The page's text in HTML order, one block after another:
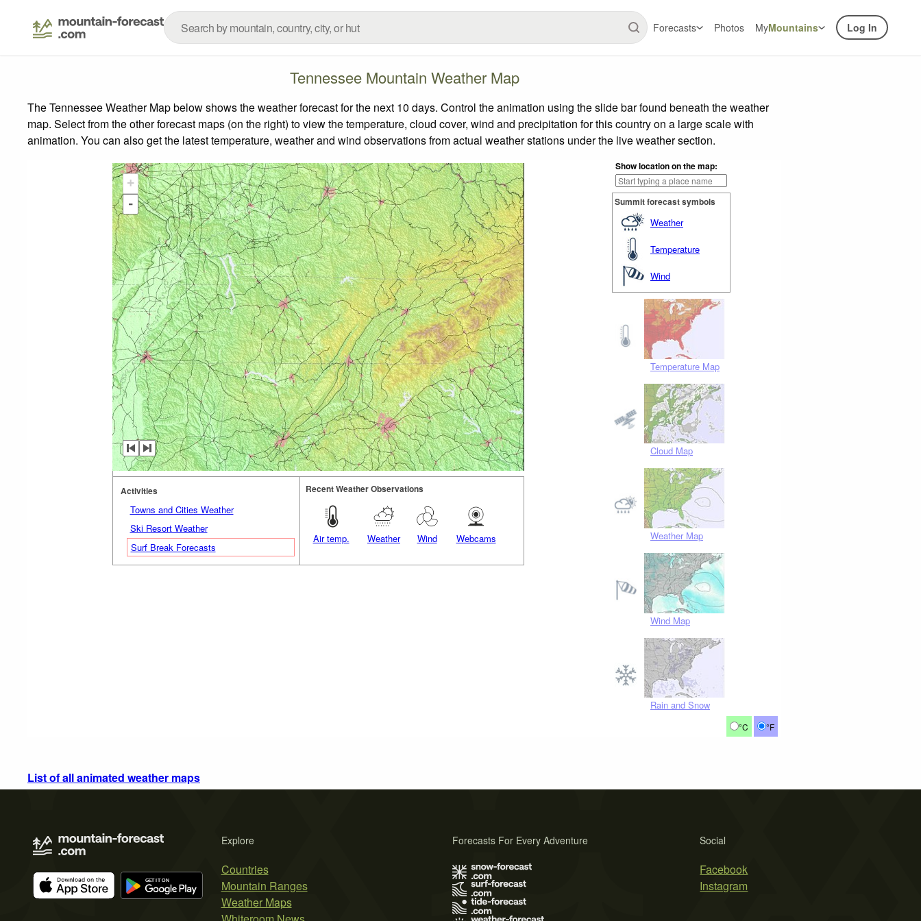
Forecasts Photos MyMountains Log In
Tennessee Mountain Weather Map
The Tennessee Weather Map below shows the weather forecast for the next 10 days. Control the animation using the slide bar found beneath the weather
map. Select from the other forecast maps (on the right) to view the temperature, cloud cover, wind and precipitation for this country on a large scale with
animation. You can also get the latest temperature, weather and wind observations from actual weather stations under the live weather section.
Show location on the map:
Summit forecast symbols
Weather
Temperature
Wind
Temperature Map
Cloud Map
Weather Map
Wind Map
Rain and Snow
°C °F
+
-
Activities
Towns and Cities Weather
Ski Resort Weather
Surf Break Forecasts
Recent Weather Observations
Air temp. Weather Wind Webcams
List of all animated weather maps
Explore
Countries
Mountain Ranges
Weather Maps
Social
Facebook
Instagram
Forecasts For Every Adventure